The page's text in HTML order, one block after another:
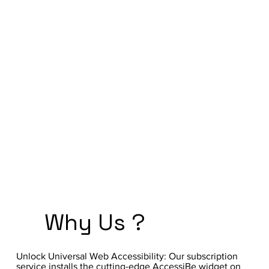
Why Us ?
Unlock Universal Web Accessibility: Our subscription
service installs the cutting-edge AccessiBe widget on